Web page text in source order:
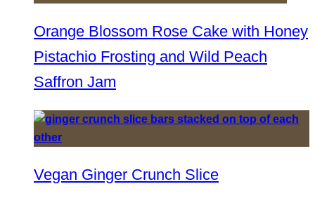
Orange Blossom Rose Cake with Honey
Pistachio Frosting and Wild Peach
Saffron Jam
Vegan Ginger Crunch Slice